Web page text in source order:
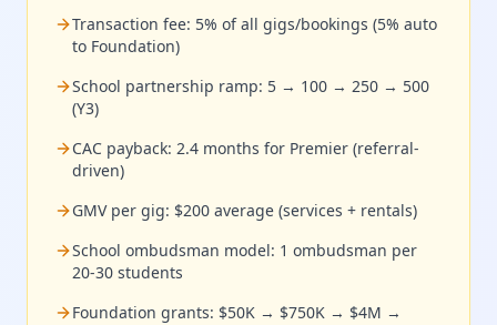
Transaction fee: 5% of all gigs/bookings (5% auto
to Foundation)
School partnership ramp: 5 → 100 → 250 → 500
(Y3)
CAC payback: 2.4 months for Premier (referral-
driven)
GMV per gig: $200 average (services + rentals)
School ombudsman model: 1 ombudsman per
20-30 students
Foundation grants: $50K → $750K → $4M →